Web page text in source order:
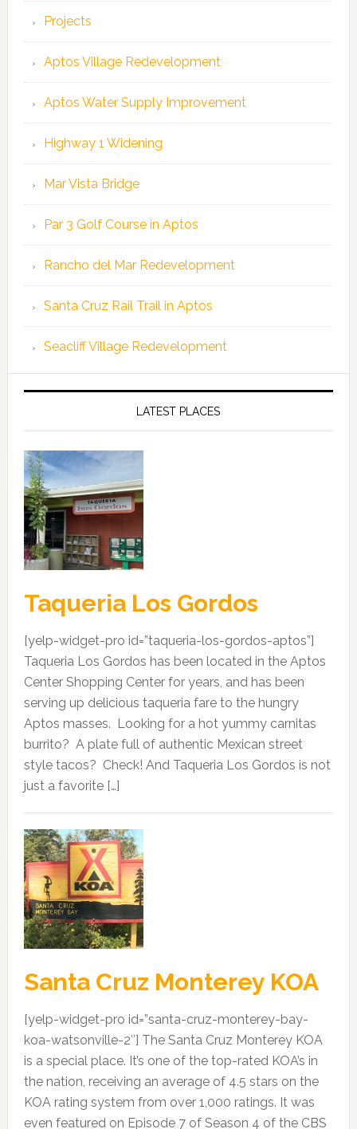
Projects
Aptos Village Redevelopment
Aptos Water Supply Improvement
Highway 1 Widening
Mar Vista Bridge
Par 3 Golf Course in Aptos
Rancho del Mar Redevelopment
Santa Cruz Rail Trail in Aptos
Seacliff Village Redevelopment
LATEST PLACES
Taqueria Los Gordos
[yelp-widget-pro id=”taqueria-los-gordos-aptos”]
Taqueria Los Gordos has been located in the Aptos
Center Shopping Center for years, and has been
serving up delicious taqueria fare to the hungry
Aptos masses. Looking for a hot yummy carnitas
burrito? A plate full of authentic Mexican street
style tacos? Check! And Taqueria Los Gordos is not
just a favorite […]
Santa Cruz Monterey KOA
[yelp-widget-pro id=”santa-cruz-monterey-bay-
koa-watsonville-2″] The Santa Cruz Monterey KOA
is a special place. It’s one of the top-rated KOA’s in
the nation, receiving an average of 4.5 stars on the
KOA rating system from over 1,000 ratings. It was
even featured on Episode 7 of Season 4 of the CBS